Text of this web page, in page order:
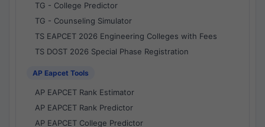
TG - College Predictor
TG - Counseling Simulator
TS EAPCET 2026 Engineering Colleges with Fees
TS DOST 2026 Special Phase Registration
AP Eapcet Tools
AP EAPCET Rank Estimator
AP EAPCET Rank Predictor
AP EAPCET College Predictor